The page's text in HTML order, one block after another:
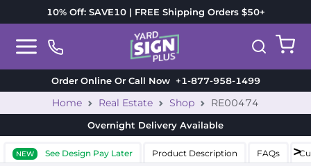
10% Off: SAVE10 | FREE Shipping Orders $50+
Order Online Or Call Now+1-877-958-1499
Home Real Estate Shop RE00474
Overnight Delivery Available
NEW See Design Pay Later Product Description FAQs